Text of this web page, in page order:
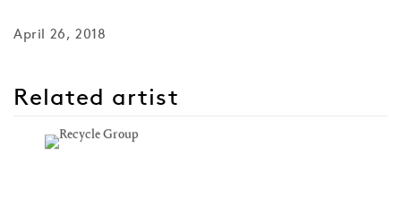
April 26, 2018
Related artist